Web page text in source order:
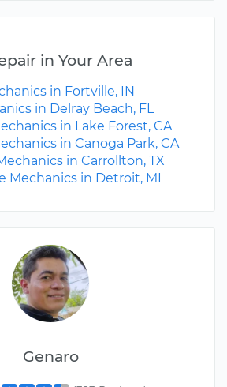
Genaro
in Your Area
in Fortville, IN
in Delray Beach, FL
in Lake Forest, CA
in Canoga Park, CA
in Carrollton, TX
Mechanics in Detroit, MI